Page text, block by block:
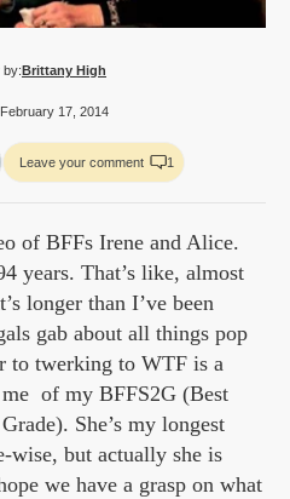
by:Brittany High
February 17, 2014
Leave your comment 1
of BFFs Irene and Alice.
years. That’s like, almost
longer than I’ve been
gab about all things pop
to twerking to WTF is a
of my BFFS2G (Best
She’s my longest
wise, but actually she is
we have a grasp on what